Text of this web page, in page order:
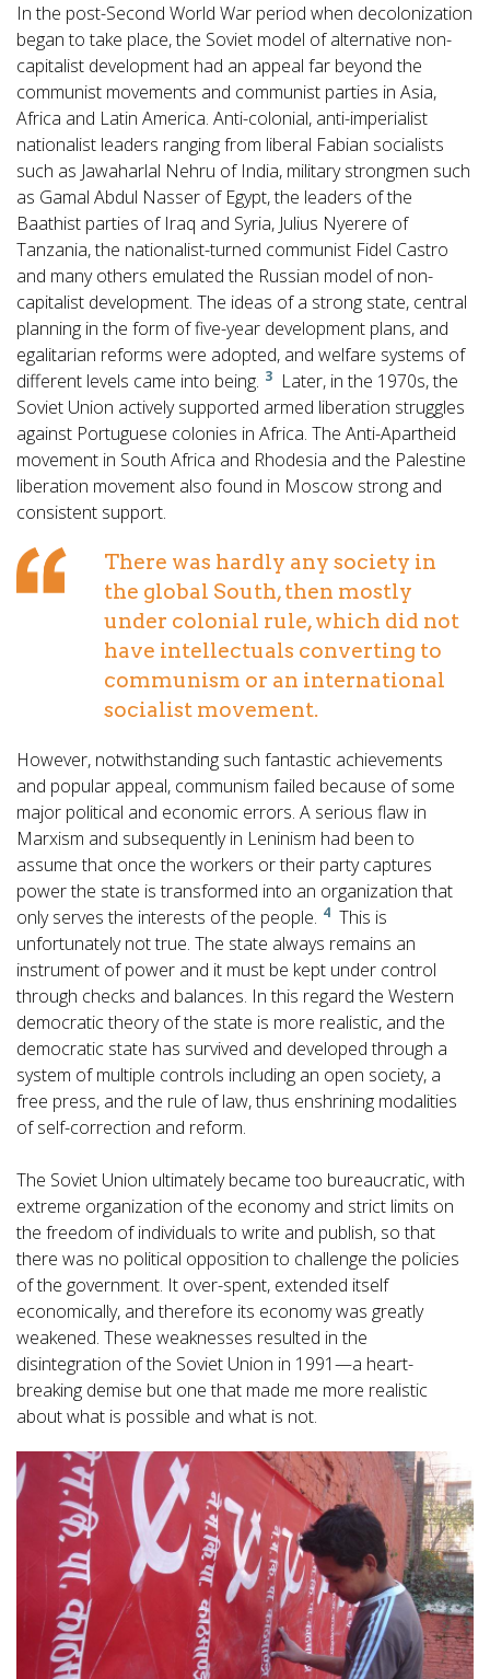
In the post-Second World War period when decolonization
began to take place, the Soviet model of alternative non-
capitalist development had an appeal far beyond the
communist movements and communist parties in Asia,
Africa and Latin America. Anti-colonial, anti-imperialist
nationalist leaders ranging from liberal Fabian socialists
such as Jawaharlal Nehru of India, military strongmen such
as Gamal Abdul Nasser of Egypt, the leaders of the
Baathist parties of Iraq and Syria, Julius Nyerere of
Tanzania, the nationalist-turned communist Fidel Castro
and many others emulated the Russian model of non-
capitalist development. The ideas of a strong state, central
planning in the form of five-year development plans, and
egalitarian reforms were adopted, and welfare systems of
different levels came into being. 3 Later, in the 1970s, the
Soviet Union actively supported armed liberation struggles
against Portuguese colonies in Africa. The Anti-Apartheid
movement in South Africa and Rhodesia and the Palestine
liberation movement also found in Moscow strong and
consistent support.
There was hardly any society in
the global South, then mostly
under colonial rule, which did not
have intellectuals converting to
communism or an international
socialist movement.
However, notwithstanding such fantastic achievements
and popular appeal, communism failed because of some
major political and economic errors. A serious flaw in
Marxism and subsequently in Leninism had been to
assume that once the workers or their party captures
power the state is transformed into an organization that
only serves the interests of the people. 4 This is
unfortunately not true. The state always remains an
instrument of power and it must be kept under control
through checks and balances. In this regard the Western
democratic theory of the state is more realistic, and the
democratic state has survived and developed through a
system of multiple controls including an open society, a
free press, and the rule of law, thus enshrining modalities
of self-correction and reform.
The Soviet Union ultimately became too bureaucratic, with
extreme organization of the economy and strict limits on
the freedom of individuals to write and publish, so that
there was no political opposition to challenge the policies
of the government. It over-spent, extended itself
economically, and therefore its economy was greatly
weakened. These weaknesses resulted in the
disintegration of the Soviet Union in 1991—a heart-
breaking demise but one that made me more realistic
about what is possible and what is not.